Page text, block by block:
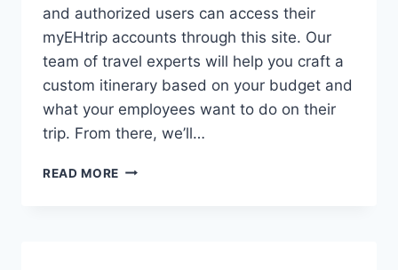
and authorized users can access their
myEHtrip accounts through this site. Our
team of travel experts will help you craft a
custom itinerary based on your budget and
what your employees want to do on their
trip. From there, we’ll…
READ MORE MYEHTRIP